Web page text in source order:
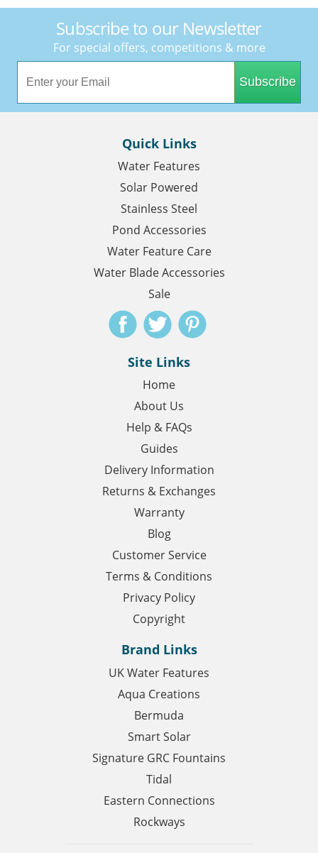
Subscribe to our Newsletter
For special offers, competitions & more
Subscribe
Quick Links
Water Features
Solar Powered
Stainless Steel
Pond Accessories
Water Feature Care
Water Blade Accessories
Sale
Site Links
Home
About Us
Help & FAQs
Guides
Delivery Information
Returns & Exchanges
Warranty
Blog
Customer Service
Terms & Conditions
Privacy Policy
Copyright
Brand Links
UK Water Features
Aqua Creations
Bermuda
Smart Solar
Signature GRC Fountains
Tidal
Eastern Connections
Rockways